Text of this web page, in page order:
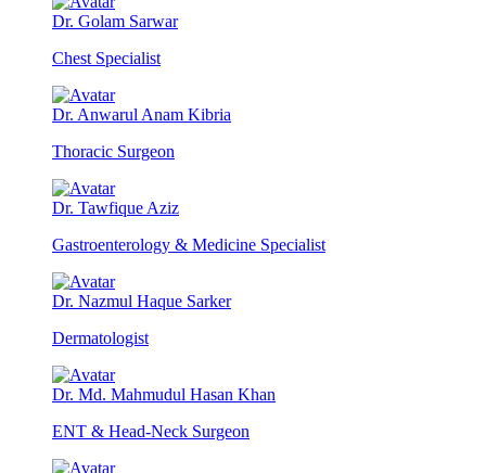
Dr. Golam Sarwar
Chest Specialist
Dr. Anwarul Anam Kibria
Thoracic Surgeon
Dr. Tawfique Aziz
Gastroenterology & Medicine Specialist
Dr. Nazmul Haque Sarker
Dermatologist
Dr. Md. Mahmudul Hasan Khan
ENT & Head-Neck Surgeon